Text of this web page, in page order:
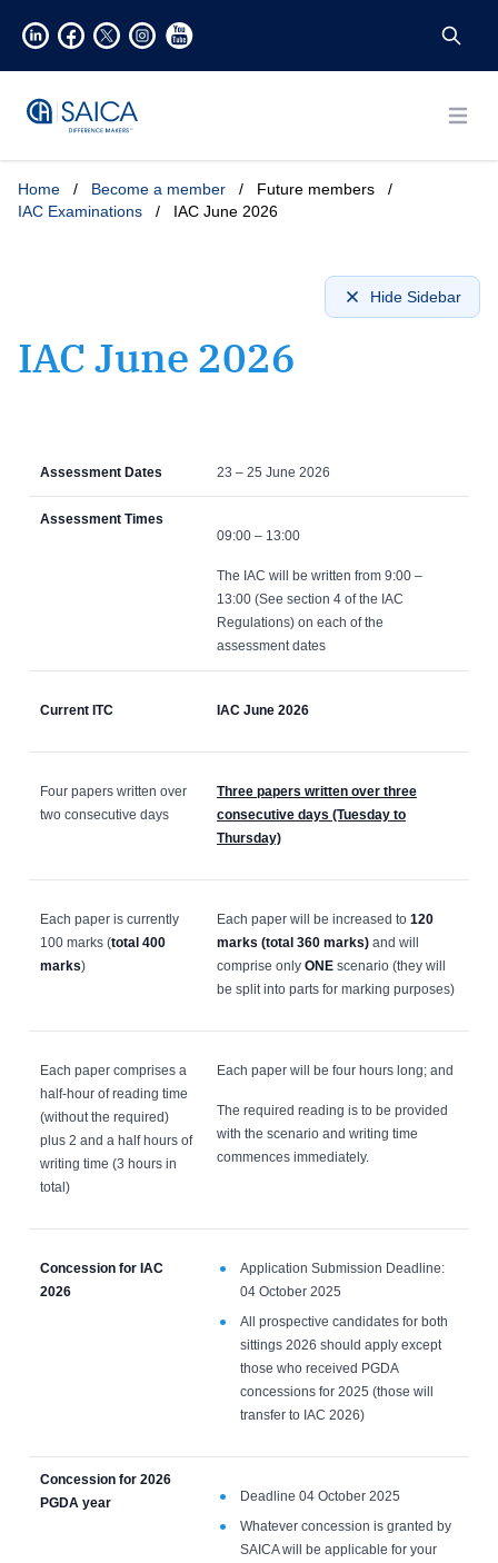
Home / Become a member / Future members
/
IAC Examinations
/ IAC June 2026
Hide Sidebar
IAC June 2026
Assessment Dates 23 – 25 June 2026
Assessment Times
09:00 – 13:00
The IAC will be written from 9:00 –
13:00 (See section 4 of the IAC
Regulations) on each of the
assessment dates
Current ITC IAC June 2026
Four papers written over
two consecutive days
Three papers written over three
consecutive days (Tuesday to
Thursday)
Each paper is currently
100 marks (total 400
marks)
Each paper will be increased to 120
marks (total 360 marks) and will
comprise only ONE scenario (they will
be split into parts for marking purposes)
Each paper comprises a
half-hour of reading time
(without the required)
plus 2 and a half hours of
writing time (3 hours in
total)
Each paper will be four hours long; and
The required reading is to be provided
with the scenario and writing time
commences immediately.
Concession for IAC
2026
Application Submission Deadline:
04 October 2025
All prospective candidates for both
sittings 2026 should apply except
those who received PGDA
concessions for 2025 (those will
transfer to IAC 2026)
Concession for 2026
PGDA year
Deadline 04 October 2025
Whatever concession is granted by
SAICA will be applicable for your